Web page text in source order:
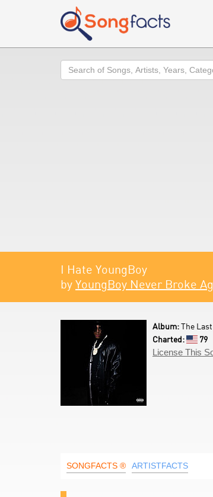
Search
I Hate YoungBoy
by YoungBoy Never Broke
Album:The
Charted:
79
License This
SONGFACTS ® ARTISTFACTS